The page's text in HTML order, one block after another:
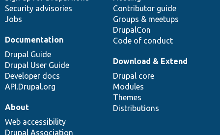
Security advisories
Jobs
Contributor guide
Groups & meetups
DrupalCon
Code of conduct
Documentation
Drupal Guide
Drupal User Guide
Developer docs
API.Drupal.org
Download & Extend
Drupal core
Modules
Themes
Distributions
About
Web accessibility
Drupal Association